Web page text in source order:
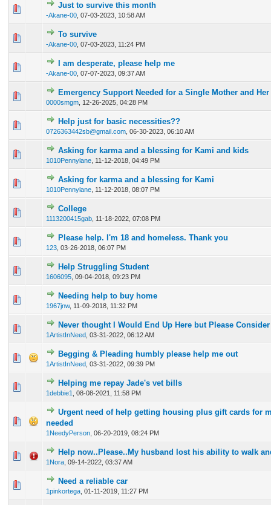
Just to survive this month
-Akane-00 07-03-2023, 10:58 AM
0 Vote(s) - 0 out of 5 in Average
12345
To survive
-Akane-00 07-03-2023, 11:24 PM
0 Vote(s) - 0 out of 5 in Average
I am desperate, please help me
-Akane-00 07-07-2023, 09:37 AM
1 Vote(s) - 1 out of 5 in Average
123 45
Emergency Support Needed for a Single Mother and
0000smgm 12-26-2025, 04:28 PM
0 Vote(s) - 0 out of 5 in Average
1 2345
Help just for basic necessities??
0726363442sb@gmail.com 06-30-2023, 06:10 AM
0 Vote(s) - 0 out of 5 in Average
12345
Asking for karma and a blessing for Kami and kids
1010Pennylane 11-12-2018, 04:49 PM
0 Vote(s) - 0 out of 5 in Average
12 345
Asking for karma and a blessing for Kami
1010Pennylane 11-12-2018, 08:07 PM
0 Vote(s) - 0 out of 5 in Average
12 345
College
1113200415gab 11-18-2022, 07:08 PM
0 Vote(s) - 0 out of 5 in Average
Please help. I'm 18 and homeless. Thank you
123 03-26-2018, 06:07 PM
0 Vote(s) - 0 out of 5 in Average
123 45
Help Struggling Student
1606095 09-04-2018, 09:23 PM
0 Vote(s) - 0 out of 5 in Average
1234
Needing help to buy home
1967jnw, 11-09-2018, 11:32 PM
0 Vote(s) - 0 out of 5 in Average
1 2345
Never thought I Would End Up Here but Please Consider
1ArtistInNeed 03-31-2022, 06:12 AM
0 Vote(s) - 0 out of 5 in Average
12345
Begging & Pleading humbly please help me out
1ArtistInNeed 03-31-2022, 09:39 PM
0 Vote(s) - 0 out of 5 in Average
1 2345
Helping me repay Jade's vet bills
1debbie1 08-08-2021, 11:58 PM
0 Vote(s) - 0 out of 5 in Average
123 4 5
Urgent need of help getting housing plus gift cards for
needed
1NeedyPerson 06-20-2019, 08:24 PM
Help now..Please..My husband lost his ability to walk
1Nora 09-14-2022, 03:37 AM
0 Vote(s) - 0 out of 5 in Average
12 345
Need a reliable car
1pinkortega 01-11-2019, 11:27 PM
0 Vote(s) - 0 out of 5 in Average